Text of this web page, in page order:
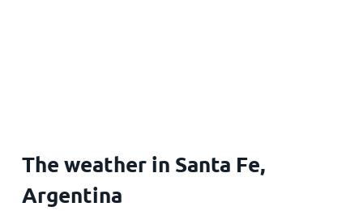
The weather in Santa Fe,
Argentina